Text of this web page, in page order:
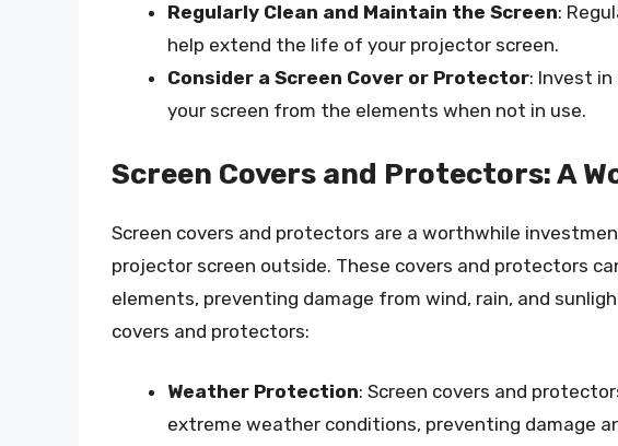
Regularly Clean and Maintain the Screen:
help extend the life of your projector screen.
Consider a Screen Cover or Protector: Invest
your screen from the elements when not in use.
Screen Covers and Protectors: A
Screen covers and protectors are a worthwhile
projector screen outside. These covers and protectors
elements, preventing damage from wind, rain, and
covers and protectors:
Weather Protection: Screen covers and
extreme weather conditions, preventing damage